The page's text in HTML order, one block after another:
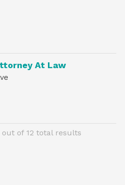
At Law
out of 12 total results